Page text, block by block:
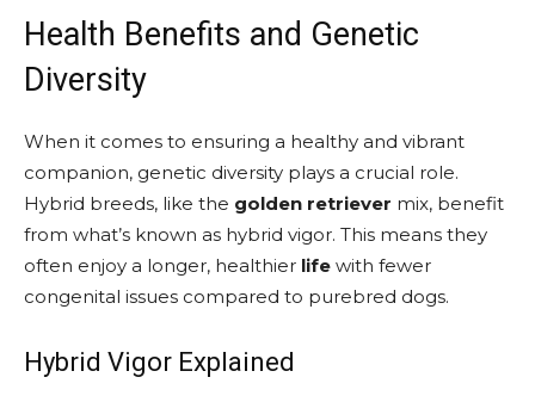
Health Benefits and Genetic
Diversity
When it comes to ensuring a healthy and vibrant
companion, genetic diversity plays a crucial role.
Hybrid breeds, like the golden retriever mix, benefit
from what’s known as hybrid vigor. This means they
often enjoy a longer, healthier life with fewer
congenital issues compared to purebred dogs.
Hybrid Vigor Explained